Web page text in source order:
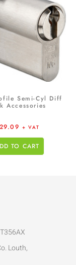
Semi-Cyl Diff
Accessories
29.09 + VAT
TO CART
Louth,